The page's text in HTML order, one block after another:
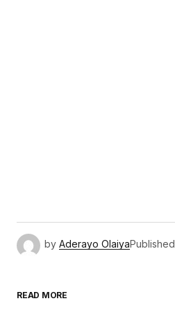
by Aderayo OlaiyaPublished
READ MORE